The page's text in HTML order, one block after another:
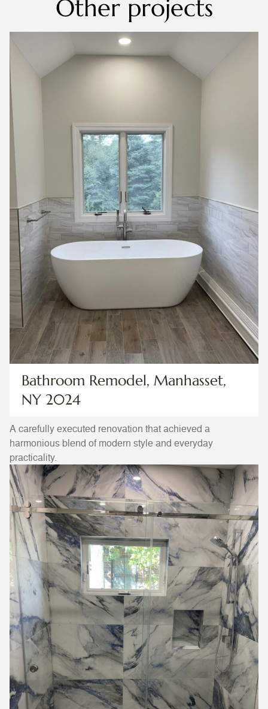
Other projects
Bathroom Remodel, Manhasset,
NY 2024
A carefully executed renovation that achieved a
harmonious blend of modern style and everyday
practicality.